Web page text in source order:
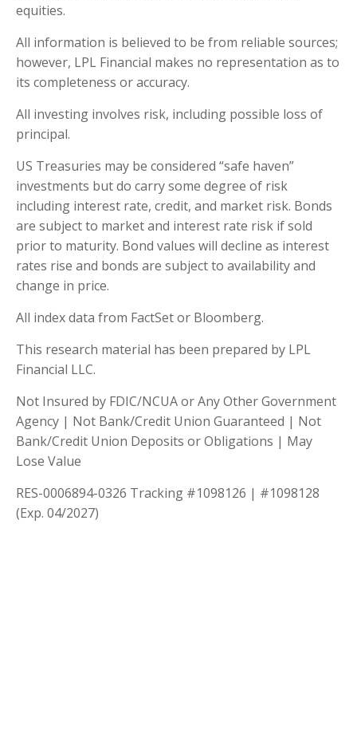
equities.
All information is believed to be from reliable sources;
however, LPL Financial makes no representation as to
its completeness or accuracy.
All investing involves risk, including possible loss of
principal.
US Treasuries may be considered “safe haven”
investments but do carry some degree of risk
including interest rate, credit, and market risk. Bonds
are subject to market and interest rate risk if sold
prior to maturity. Bond values will decline as interest
rates rise and bonds are subject to availability and
change in price.
All index data from FactSet or Bloomberg.
This research material has been prepared by LPL
Financial LLC.
Not Insured by FDIC/NCUA or Any Other Government
Agency | Not Bank/Credit Union Guaranteed | Not
Bank/Credit Union Deposits or Obligations | May
Lose Value
RES-0006894-0326 Tracking #1098126 | #1098128
(Exp. 04/2027)